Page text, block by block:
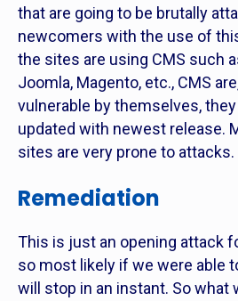
that are going to be brutally
newcomers with the use of
the sites are using CMS such
Joomla, Magento, etc., CMS
vulnerable by themselves,
updated with newest release.
sites are very prone to attacks.
Remediation
This is just an opening attack
so most likely if we were able
will stop in an instant. So what